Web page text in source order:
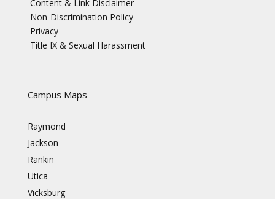
Content & Link Disclaimer
Non-Discrimination Policy
Privacy
Title IX & Sexual Harassment
Campus Maps
Raymond
Jackson
Rankin
Utica
Vicksburg